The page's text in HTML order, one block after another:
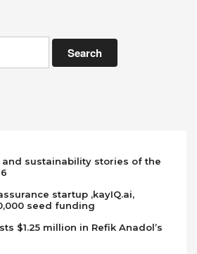
and sustainability stories of the
startup ,kayIQ.ai,
seed funding
$1.25 million in Refik Anadol’s